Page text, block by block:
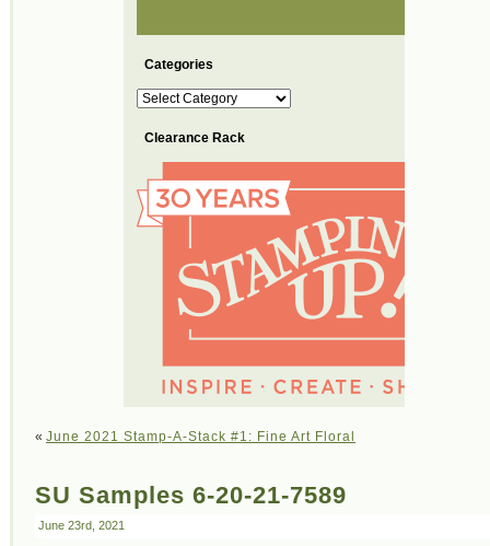
Categories
Categories
Clearance Rack
« June 2021 Stamp-A-Stack #1: Fine Art Floral
SU Samples 6-20-21-7589
June 23rd, 2021